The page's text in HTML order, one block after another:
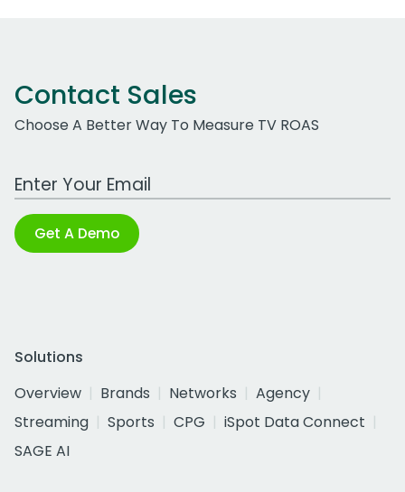
Contact Sales
Choose A Better Way To Measure TV ROAS
Work Email Address
Get A Demo
Solutions
Overview
Brands Networks
Agency
Streaming
Sports CPG
iSpot Data Connect
SAGE AI